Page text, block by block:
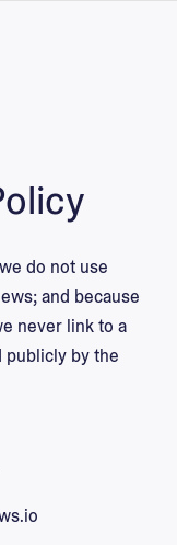
do not use
and because
never link to a
publiclyby the